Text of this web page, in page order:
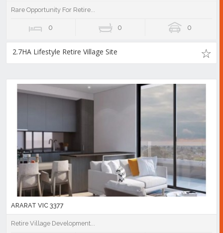
Rare Opportunity For Retire...
0 0 0
2.7HA Lifestyle Retire Village Site
ARARAT VIC 3377
Retire Village Development...